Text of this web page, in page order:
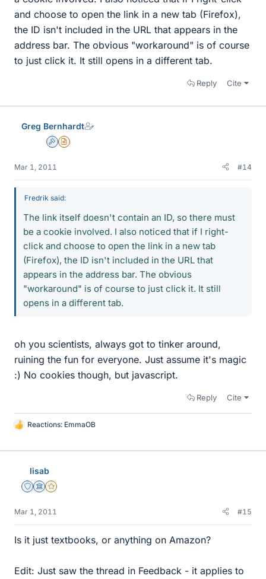
and choose to open the link in a new tab (Firefox),
the ID isn't included in the URL that appears in the
address bar. The obvious "workaround" is of course
to just click it. It still opens in a different tab.
Reply Cite
Greg Bernhardt
AdminInsights Author
Mar 1, 2011 #14
Fredrik said:
The link itself doesn't contain an ID, so there must
be a cookie involved. I also noticed that if I right-
click and choose to open the link in a new tab
(Firefox), the ID isn't included in the URL that
appears in the address bar. The obvious
"workaround" is of course to just click it. It still
opens in a different tab.
oh you scientists, always got to tinker around,
ruining the fun for everyone. Just assume it's magic
:) No cookies though, but javascript.
Reply Cite
L
k
Reactions: EmmaOB
lisab
Staff Emeritus
Science Advisor
Gold Member
Mar 1, 2011 #15
Is it just textbooks, or anything on Amazon?
Edit: Just saw the thread in Feedback - it applies to